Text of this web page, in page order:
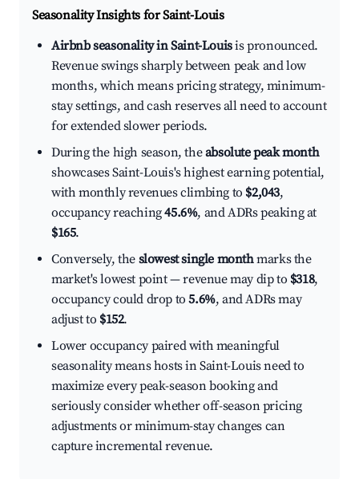
Seasonality Insights for Saint-Louis
Airbnb seasonality in Saint-Louisis pronounced.
Revenue swings sharply between peak and low
months, which means pricing strategy, minimum-
stay settings, and cash reserves all need to account
for extended slower periods.
During the high season, theabsolute peak month
showcases Saint-Louis's highest earning potential,
with monthly revenues climbing to $2,043,
occupancy reaching45.6%, and ADRs peaking at
$165.
Conversely, the slowest single monthmarks the
market's lowest point — revenue may dip to $318,
occupancy could drop to5.6%, and ADRs may
adjust to $152.
Lower occupancy paired with meaningful
seasonality means hosts in Saint-Louis need to
maximize every peak-season booking and
seriously consider whether off-season pricing
adjustments or minimum-stay changes can
capture incremental revenue.